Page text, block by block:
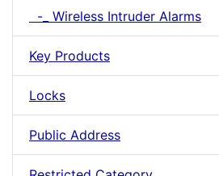
-_ Wireless Intruder Alarms
Key Products
Locks
Public Address